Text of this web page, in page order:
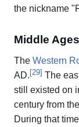
the nickname
Middle
The Western
AD.[29] The
still existed on
century from
During that